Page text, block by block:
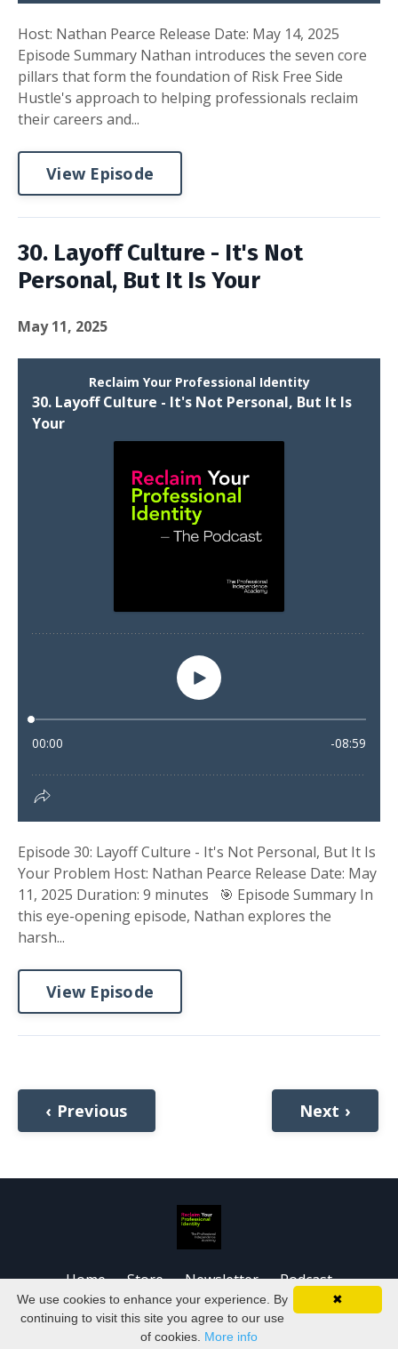
Host: Nathan Pearce Release Date: May 14, 2025
Episode Summary Nathan introduces the seven core
pillars that form the foundation of Risk Free Side
Hustle's approach to helping professionals reclaim
their careers and...
View Episode
30. Layoff Culture - It's Not
Personal, But It Is Your
May 11, 2025
Episode 30: Layoff Culture - It's Not Personal, But It Is
Your Problem Host: Nathan Pearce Release Date: May
11, 2025 Duration: 9 minutes 🎯 Episode Summary In
this eye-opening episode, Nathan explores the
harsh...
View Episode
‹ Previous Next ›
Home Store Newsletter Podcast
© 2026 Kajabi
✖
We use cookies to enhance your experience. By
continuing to visit this site you agree to our use
of cookies. More info